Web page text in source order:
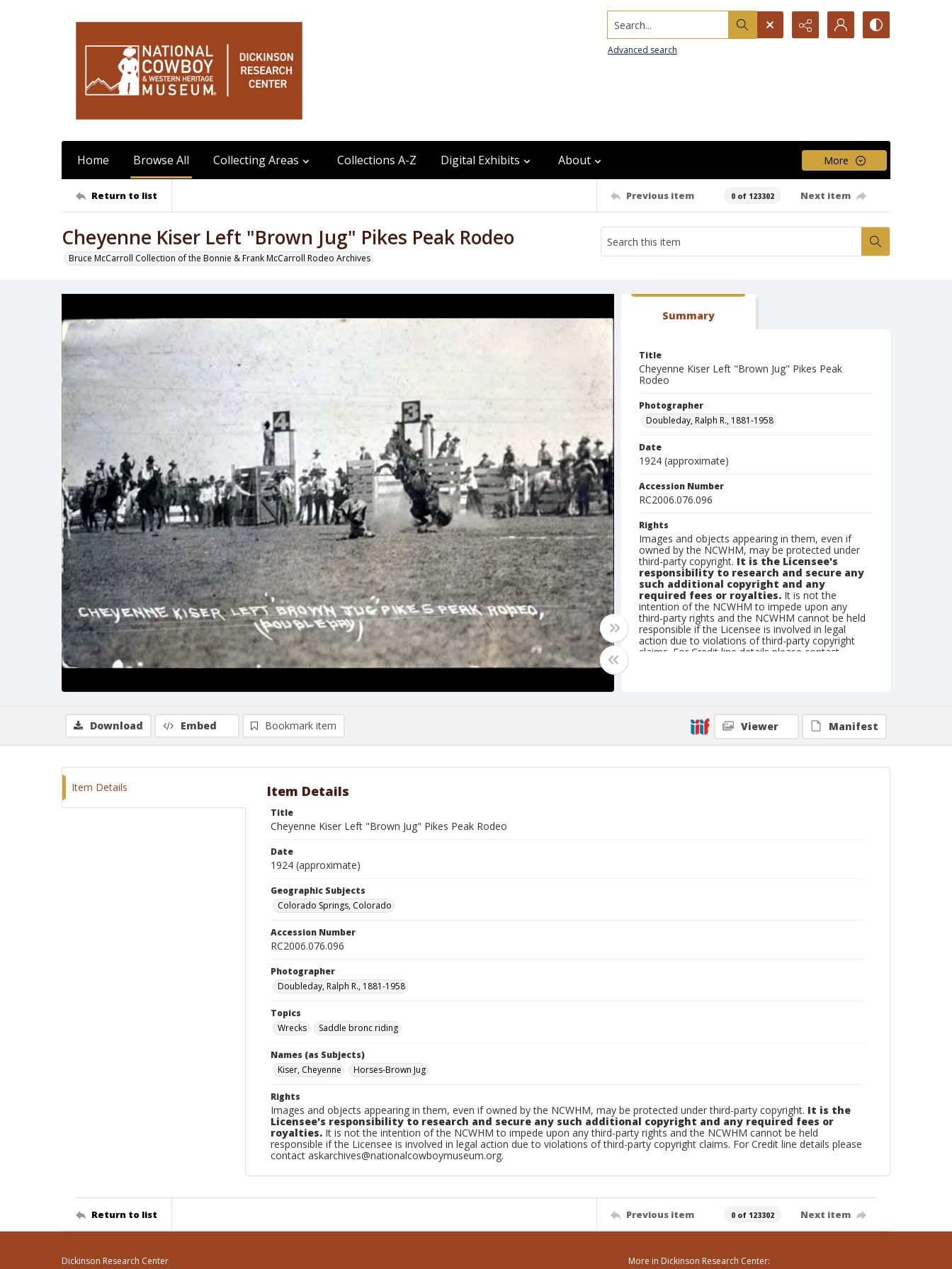
Search...
Advanced search
Home Browse All Collecting Areas Collections A-Z Digital Exhibits About More
Return to list Previous item 0 of 123302 Next item
Cheyenne Kiser Left "Brown Jug" Pikes Peak Rodeo
Bruce McCarroll Collection of the Bonnie & Frank McCarroll Rodeo Archives
Summary
Title
Cheyenne Kiser Left "Brown Jug" Pikes Peak
Rodeo
Photographer
Doubleday, Ralph R., 1881-1958
Date
1924 (approximate)
Accession Number
RC2006.076.096
Rights
Images and objects appearing in them, even if
owned by the NCWHM, may be protected under
third-party copyright. It is the Licensee's
responsibility to research and secure any
such additional copyright and any
required fees or royalties. It is not the
intention of the NCWHM to impede upon any
third-party rights and the NCWHM cannot be held
responsible if the Licensee is involved in legal
action due to violations of third-party copyright
claims. For Credit line details please contact
Download Embed Bookmark item Viewer Manifest
Item Details Item Details
Title
Cheyenne Kiser Left "Brown Jug" Pikes Peak Rodeo
Date
1924 (approximate)
Geographic Subjects
Colorado Springs, Colorado
Accession Number
RC2006.076.096
Photographer
Doubleday, Ralph R., 1881-1958
Topics
Wrecks
Saddle bronc riding
Names (as Subjects)
Kiser, Cheyenne
Horses-Brown Jug
Rights
Images and objects appearing in them, even if owned by the NCWHM, may be protected under third-party copyright. It is the
Licensee's responsibility to research and secure any such additional copyright and any required fees or
royalties. It is not the intention of the NCWHM to impede upon any third-party rights and the NCWHM cannot be held
responsible if the Licensee is involved in legal action due to violations of third-party copyright claims. For Credit line details please
contact askarchives@nationalcowboymuseum.org.
Return to list Previous item 0 of 123302 Next item
Dickinson Research Center More in Dickinson Research Center: